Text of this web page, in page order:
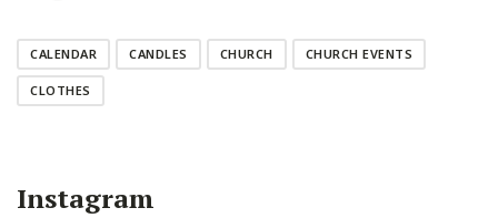
CALENDAR CANDLES CHURCH CHURCH EVENTS
CLOTHES
Instagram